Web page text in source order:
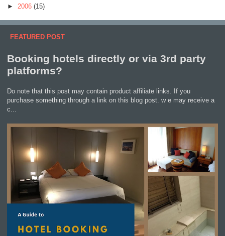
► 2006 (15)
FEATURED POST
Booking hotels directly or via 3rd party
platforms?
Do note that this post may contain product affiliate links. If you
purchase something through a link on this blog post. w e may receive a
c...